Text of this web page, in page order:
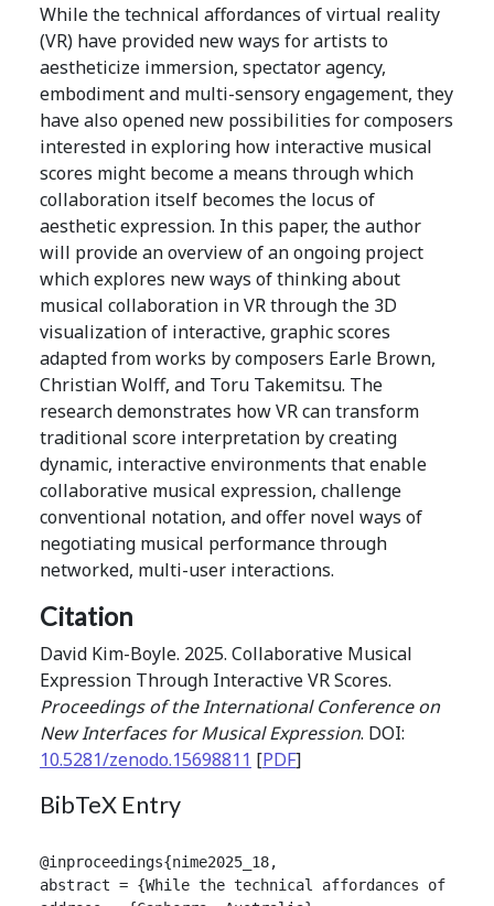
While the technical affordances of virtual reality
(VR) have provided new ways for artists to
aestheticize immersion, spectator agency,
embodiment and multi-sensory engagement, they
have also opened new possibilities for composers
interested in exploring how interactive musical
scores might become a means through which
collaboration itself becomes the locus of
aesthetic expression. In this paper, the author
will provide an overview of an ongoing project
which explores new ways of thinking about
musical collaboration in VR through the 3D
visualization of interactive, graphic scores
adapted from works by composers Earle Brown,
Christian Wolff, and Toru Takemitsu. The
research demonstrates how VR can transform
traditional score interpretation by creating
dynamic, interactive environments that enable
collaborative musical expression, challenge
conventional notation, and offer novel ways of
negotiating musical performance through
networked, multi-user interactions.
Citation
David Kim-Boyle. 2025. Collaborative Musical
Expression Through Interactive VR Scores.
Proceedings of the International Conference on
New Interfaces for Musical Expression. DOI:
10.5281/zenodo.15698811 [PDF]
BibTeX Entry
@inproceedings{nime2025_18,
abstract = {While the technical affordances of